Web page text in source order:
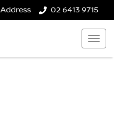
Address 02 6413 9715